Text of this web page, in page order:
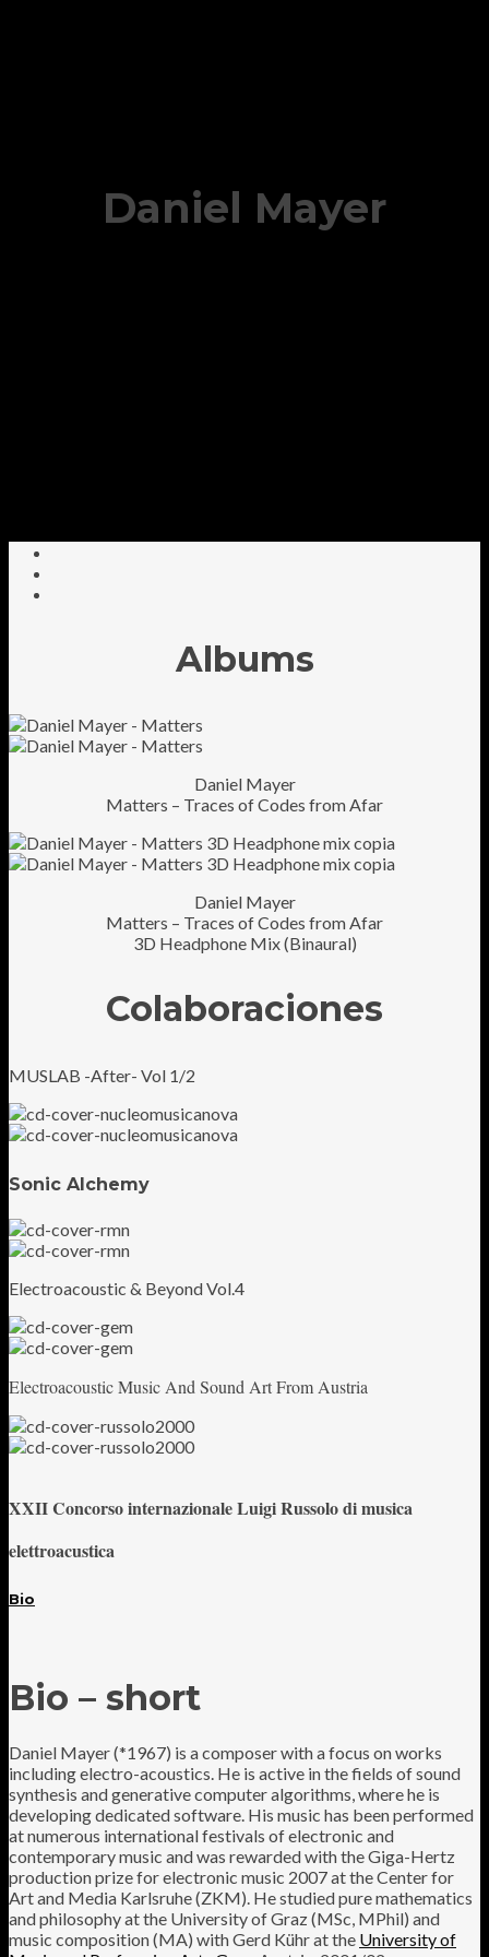
Daniel Mayer
Albums
Daniel Mayer
Matters – Traces of Codes from Afar
Daniel Mayer
Matters – Traces of Codes from Afar
3D Headphone Mix (Binaural)
Colaboraciones
MUSLAB -After- Vol 1/2
Sonic Alchemy
Electroacoustic & Beyond Vol.4
Electroacoustic Music And Sound Art From Austria
XXII Concorso internazionale Luigi Russolo di musica
elettroacustica
Bio
Bio – short
Daniel Mayer (*1967) is a composer with a focus on works
including electro-acoustics. He is active in the fields of sound
synthesis and generative computer algorithms, where he is
developing dedicated software. His music has been performed
at numerous international festivals of electronic and
contemporary music and was rewarded with the Giga-Hertz
production prize for electronic music 2007 at the Center for
Art and Media Karlsruhe (ZKM). He studied pure mathematics
and philosophy at the University of Graz (MSc, MPhil) and
music composition (MA) with Gerd Kühr at the University of